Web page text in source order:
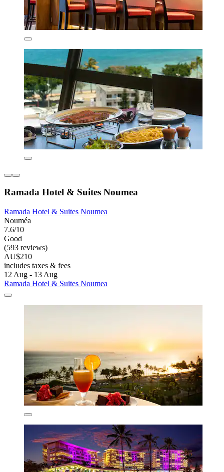
Ramada Hotel & Suites Noumea
Ramada Hotel & Suites Noumea
Nouméa
7.6/10
Good
(593 reviews)
AU$210
includes taxes & fees
12 Aug - 13 Aug
Ramada Hotel & Suites Noumea